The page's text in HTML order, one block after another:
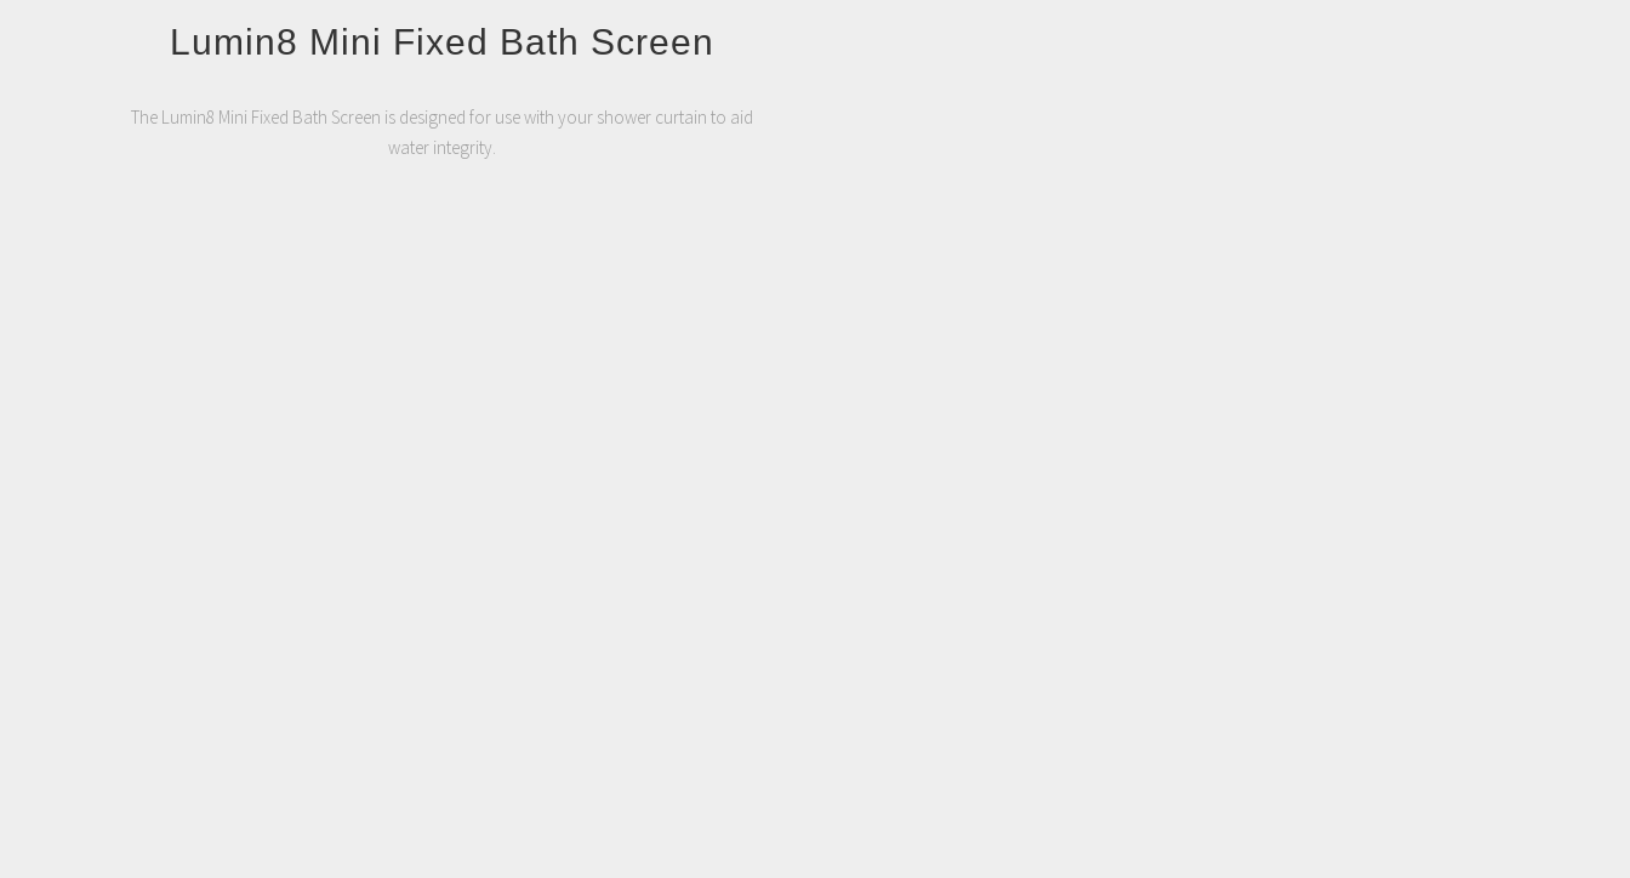
Lumin8 Mini Fixed Bath Screen
The Lumin8 Mini Fixed Bath Screen is designed for use with your shower curtain to aid
water integrity.